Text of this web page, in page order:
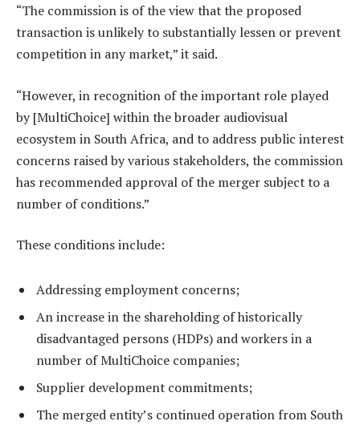
“The commission is of the view that the proposed
transaction is unlikely to substantially lessen or prevent
competition in any market,” it said.
“However, in recognition of the important role played
by [MultiChoice] within the broader audiovisual
ecosystem in South Africa, and to address public interest
concerns raised by various stakeholders, the commission
has recommended approval of the merger subject to a
number of conditions.”
These conditions include:
Addressing employment concerns;
An increase in the shareholding of historically
disadvantaged persons (HDPs) and workers in a
number of MultiChoice companies;
Supplier development commitments;
The merged entity’s continued operation from South